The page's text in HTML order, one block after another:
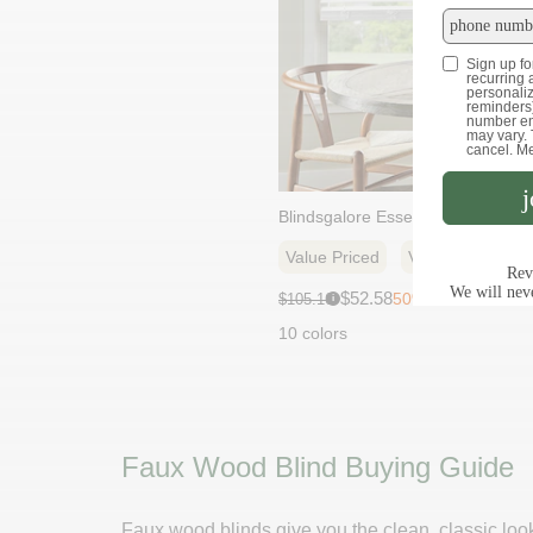
Blindsgalore Essential Faux Wood
Value Priced Variety Of
Original
$105.16i Sale
$52.5850% off
10 colors
Faux Wood Blind Buying Guide